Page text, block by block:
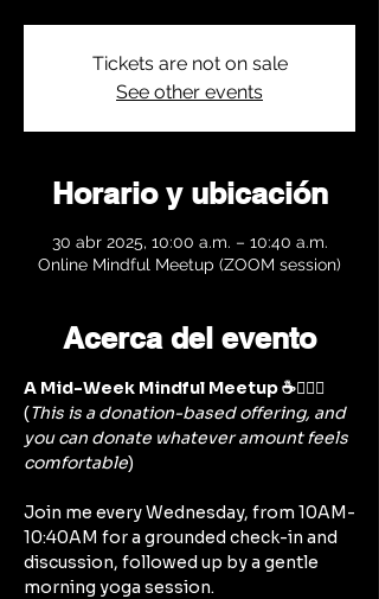
Tickets are not on sale
See other events
Horario y ubicación
30 abr 2025, 10:00 a.m. – 10:40 a.m.
Online Mindful Meetup (ZOOM session)
Acerca del evento
A Mid-Week Mindful Meetup ☕🧘‍♀️✨
(This is a donation-based offering, and
you can donate whatever amount feels
comfortable)
Join me every Wednesday, from 10AM-
10:40AM for a grounded check-in and
discussion, followed up by a gentle
morning yoga session.